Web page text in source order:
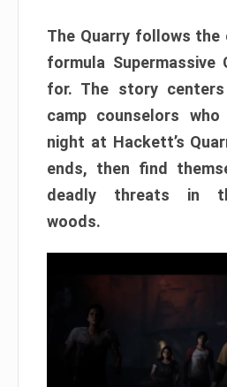
The Quarry follows the
formula Supermassive
for. The story
camp counselors
night at Hackett’s
ends, then find
deadly threats in
woods.